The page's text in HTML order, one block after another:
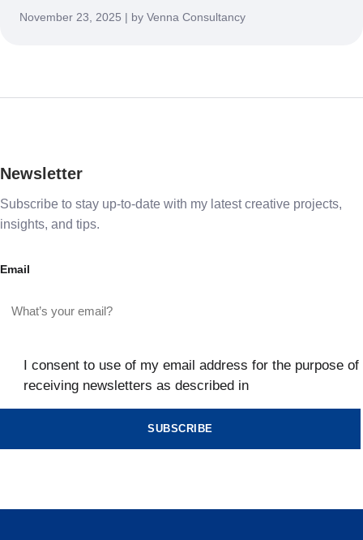
November 23, 2025 | by Venna Consultancy
Newsletter
Subscribe to stay up-to-date with my latest creative projects,
insights, and tips.
Email
I consent to use of my email address for the purpose of
receiving newsletters as described in